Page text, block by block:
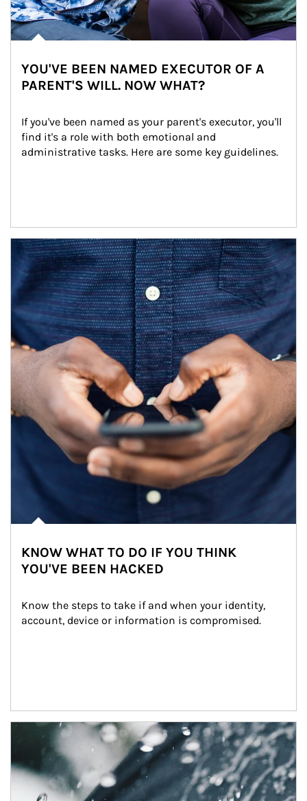
YOU'VE BEEN NAMED EXECUTOR OF A
PARENT'S WILL. NOW WHAT?
If you've been named as your parent's executor, you'll
find it's a role with both emotional and
administrative tasks. Here are some key guidelines.
Article Image
KNOW WHAT TO DO IF YOU THINK
YOU'VE BEEN HACKED
Know the steps to take if and when your identity,
account, device or information is compromised.
Article Image